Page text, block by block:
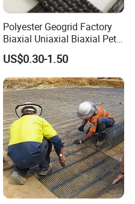
Polyester Geogrid Factory
Biaxial Uniaxial Biaxial Pet
Geogrids 40kN 50kN 60kN
100kN 100-30kN 150-30kN
200-50kN in Bank
Reinforcement Retaining
Wall
US$0.30-1.50